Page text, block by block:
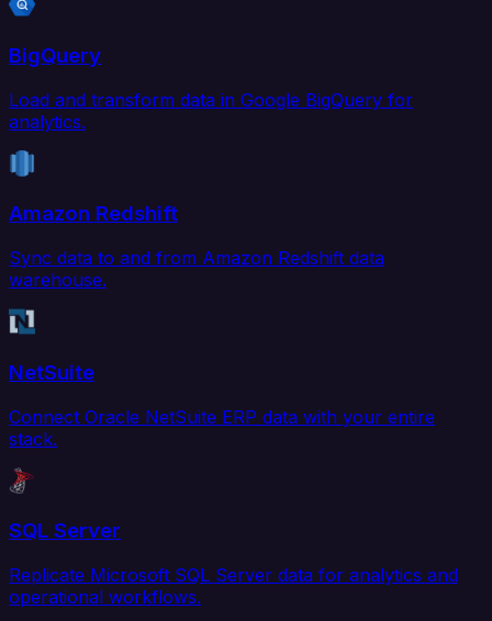
BigQuery
Load and transform data in Google BigQuery for
analytics.
Amazon Redshift
Sync data to and from Amazon Redshift data
warehouse.
NetSuite
Connect Oracle NetSuite ERP data with your entire
stack.
SQL Server
Replicate Microsoft SQL Server data for analytics and
operational workflows.